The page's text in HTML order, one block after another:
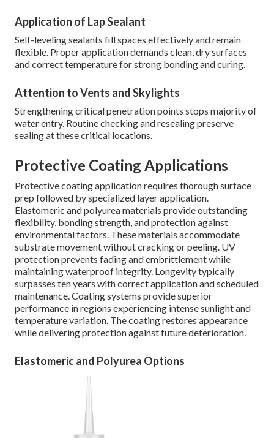
Application of Lap Sealant
Self-leveling sealants fill spaces effectively and remain
flexible. Proper application demands clean, dry surfaces
and correct temperature for strong bonding and curing.
Attention to Vents and Skylights
Strengthening critical penetration points stops majority of
water entry. Routine checking and resealing preserve
sealing at these critical locations.
Protective Coating Applications
Protective coating application requires thorough surface
prep followed by specialized layer application.
Elastomeric and polyurea materials provide outstanding
flexibility, bonding strength, and protection against
environmental factors. These materials accommodate
substrate movement without cracking or peeling. UV
protection prevents fading and embrittlement while
maintaining waterproof integrity. Longevity typically
surpasses ten years with correct application and scheduled
maintenance. Coating systems provide superior
performance in regions experiencing intense sunlight and
temperature variation. The coating restores appearance
while delivering protection against future deterioration.
Elastomeric and Polyurea Options